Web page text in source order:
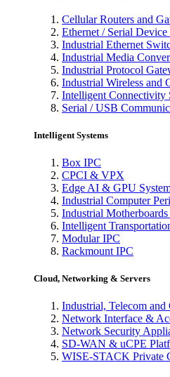
Cellular Routers and
Ethernet / Serial Device
Industrial Ethernet
Industrial Media
Industrial Protocol
Industrial Wireless and
Intelligent Connectivity
Serial / USB
Intelligent Systems
Box IPC
CPCI & VPX
Edge AI & GPU
Industrial Computer
Industrial
Intelligent
Modular IPC
Rackmount IPC
Cloud, Networking & Servers
Industrial, Telecom and
Network Interface &
Network Security
SD-WAN & uCPE
WISE-STACK Private